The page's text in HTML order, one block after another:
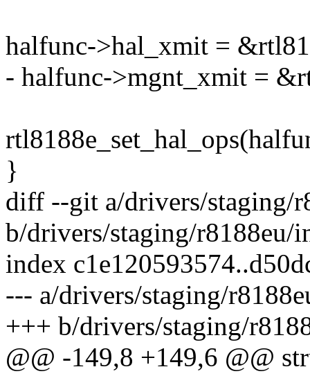
halfunc->hal_xmit =
- halfunc->mgnt_xmit =
}
diff --git a/drivers/staging/
b/drivers/staging/r8188eu/
index
--- a/drivers/staging/
+++ b/drivers/staging/
@@ -149,8 +149,6 @@